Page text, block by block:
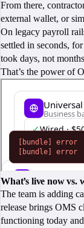
From there,
external wallet, or
On legacy payroll
settled in seconds,
took days, not
That’s the power of
What’s live now vs.
The team is adding
release brings OMS
functioning today